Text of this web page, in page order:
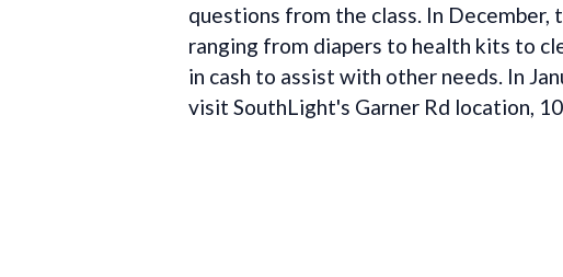
questions from the class. In
ranging from diapers to health kits to
in cash to assist with other needs. In
visit SouthLight's Garner Rd location,